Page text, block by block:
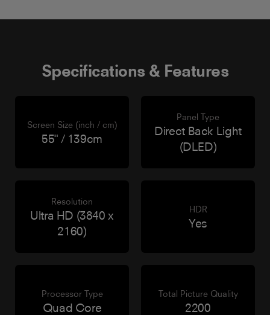
Specifications & Features
Screen Size (inch / cm)
55" / 139cm
Panel Type
Direct Back Light
(DLED)
Resolution
Ultra HD (3840 x
2160)
HDR
Yes
Processor Type
Quad Core
Total Picture Quality
2200